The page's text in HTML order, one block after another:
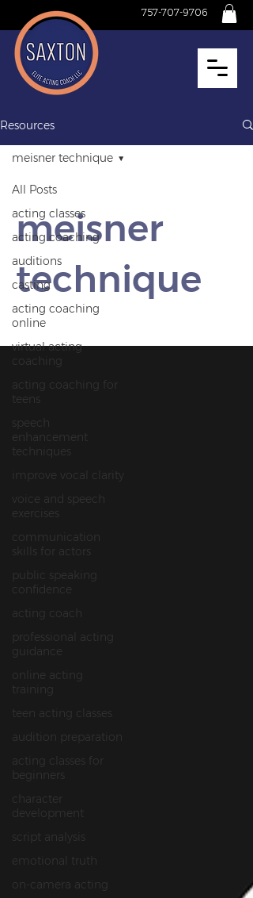
757-707-9706
Resources
All Posts
acting classes
acting coaching
auditions
casting
acting coaching
online
virtual acting
coaching
acting coaching for
teens
speech
enhancement
techniques
improve vocal clarity
voice and speech
exercises
communication
skills for actors
public speaking
confidence
acting coach
professional acting
guidance
online acting
training
teen acting classes
audition preparation
acting classes for
beginners
character
development
script analysis
emotional truth
on‑camera acting
meisner technique
meisner
technique